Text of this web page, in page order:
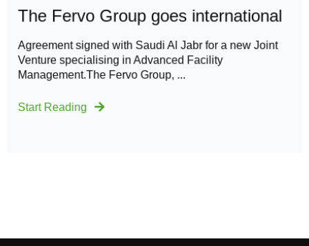
The Fervo Group goes international
Agreement signed with Saudi Al Jabr for a new Joint
Venture specialising in Advanced Facility
Management.The Fervo Group, ...
Start Reading